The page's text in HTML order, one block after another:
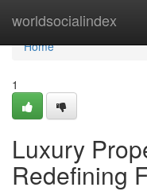
worldsocialindex
Home
Home
1
Luxury
Redefining